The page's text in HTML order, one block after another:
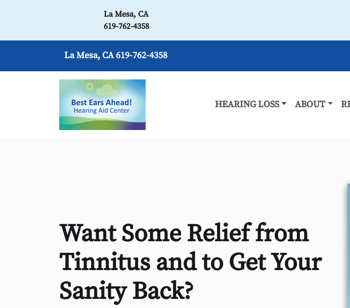
La Mesa, CA
619-762-4358
La Mesa, CA619-762-4358
HEARING LOSS ABOUT
Want Some Relief from
Tinnitus and to Get Your
Sanity Back?